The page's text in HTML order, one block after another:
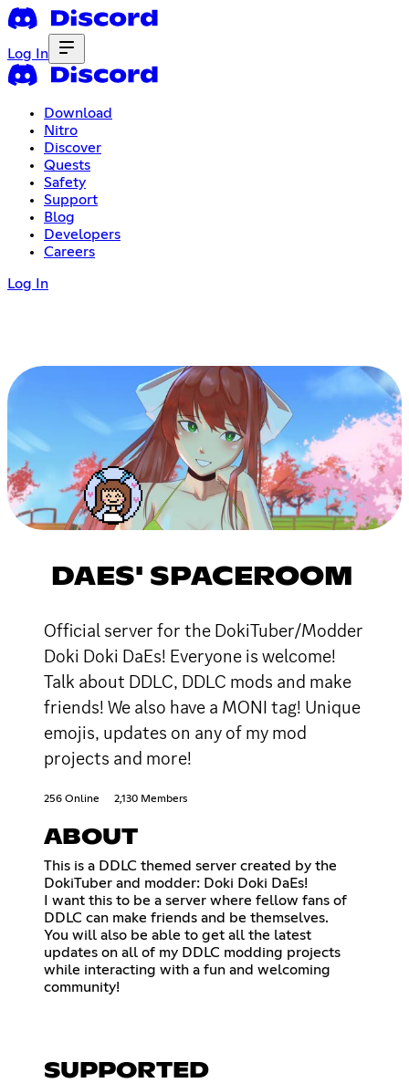
Log In
Download
Nitro
Discover
Quests
Safety
Support
Blog
Developers
Careers
Log In
DAES' SPACEROOM
Official server for the DokiTuber/Modder
Doki Doki DaEs! Everyone is welcome!
Talk about DDLC, DDLC mods and make
friends! We also have a MONI tag! Unique
emojis, updates on any of my mod
projects and more!
256 Online 2,130 Members
ABOUT
This is a DDLC themed server created by the
DokiTuber and modder: Doki Doki DaEs!
I want this to be a server where fellow fans of
DDLC can make friends and be themselves.
You will also be able to get all the latest
updates on all of my DDLC modding projects
while interacting with a fun and welcoming
community!
SUPPORTED